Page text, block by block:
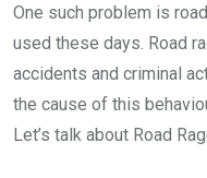
One such problem is
used these days. Road
accidents and criminal
the cause of this
Let’s talk about Road